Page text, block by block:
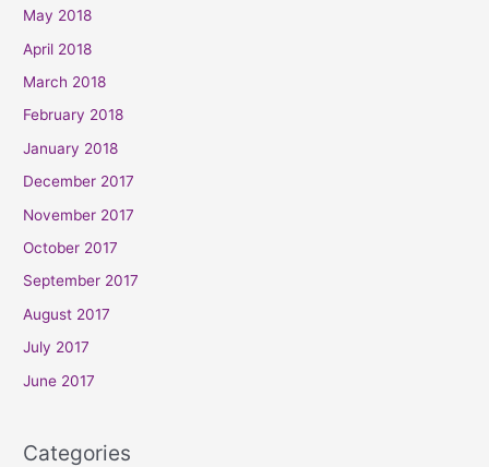
May 2018
April 2018
March 2018
February 2018
January 2018
December 2017
November 2017
October 2017
September 2017
August 2017
July 2017
June 2017
Categories